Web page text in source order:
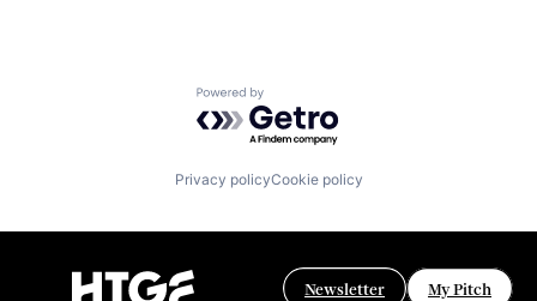
Powered by Getro.com
Privacy policyCookie policy
Newsletter My Pitch